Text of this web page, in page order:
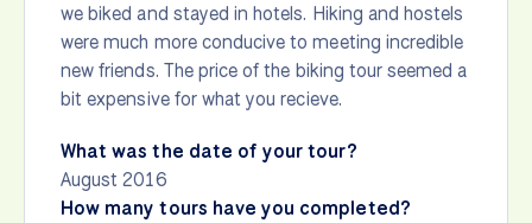
we biked and stayed in hotels. Hiking and hostels
were much more conducive to meeting incredible
new friends. The price of the biking tour seemed a
bit expensive for what you recieve.
What was the date of your tour?
August 2016
How many tours have you completed?